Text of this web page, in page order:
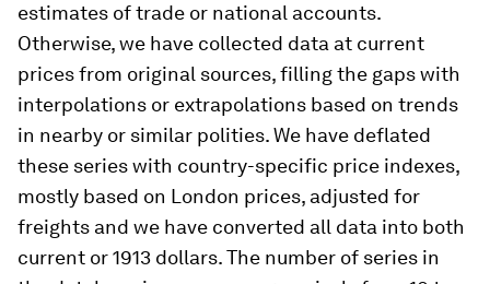
estimates of trade or national accounts.
Otherwise, we have collected data at current
prices from original sources, filling the gaps with
interpolations or extrapolations based on trends
in nearby or similar polities. We have deflated
these series with country-specific price indexes,
mostly based on London prices, adjusted for
freights and we have converted all data into both
current or 1913 dollars. The number of series in